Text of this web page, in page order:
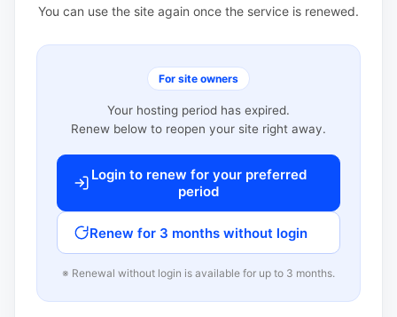
You can use the site again once the service is renewed.
For site owners
Your hosting period has expired.
Renew below to reopen your site right away.
Login to renew for your preferred
period
Renew for 3 months without login
※ Renewal without login is available for up to 3 months.